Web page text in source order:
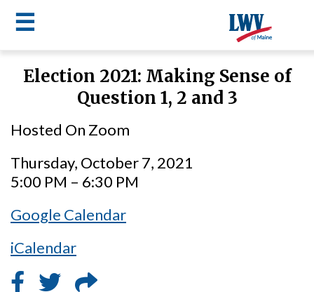
☰
LWV
menu
Election 2021: Making Sense of
Question 1, 2 and 3
Hosted On Zoom
Thursday, October 7, 2021
5:00 PM – 6:30 PM
Google Calendar
iCalendar